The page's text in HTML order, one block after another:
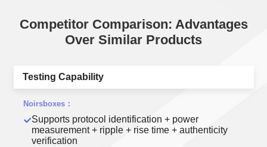
Competitor Comparison: Advantages
Over Similar Products
Testing Capability
Supports protocol identification + power
measurement + ripple + rise time + authenticity
verification